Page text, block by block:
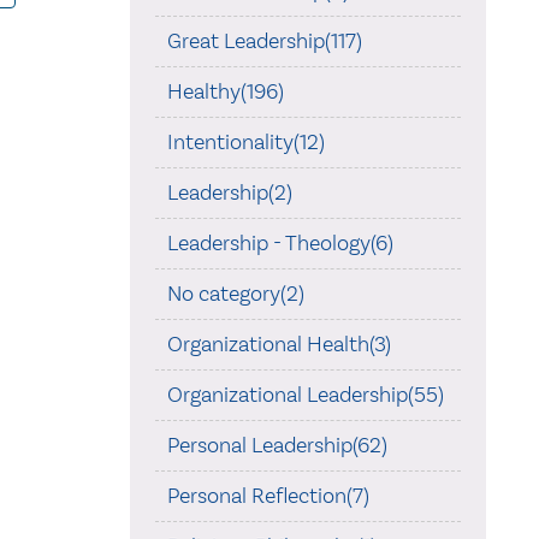
Great Leadership(117)
Healthy(196)
Intentionality(12)
Leadership(2)
Leadership - Theology(6)
No category(2)
Organizational Health(3)
Organizational Leadership(55)
Personal Leadership(62)
Personal Reflection(7)